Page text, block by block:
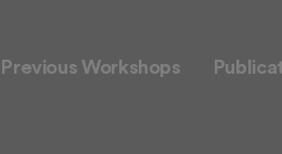
Previous Workshops